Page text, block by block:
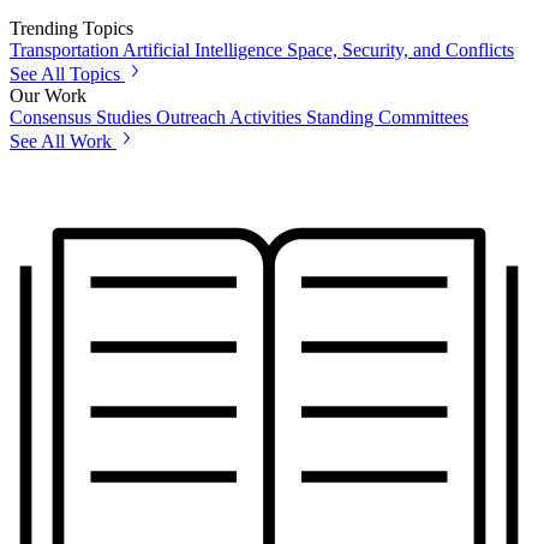
Trending Topics
Transportation Artificial Intelligence Space, Security, and Conflicts
See All Topics
Our Work
Consensus Studies Outreach Activities Standing Committees
See All Work